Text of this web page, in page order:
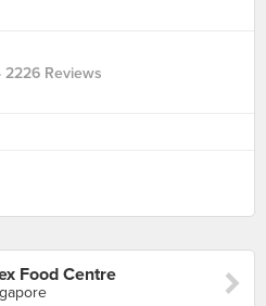
· 2226 Reviews
Food Centre